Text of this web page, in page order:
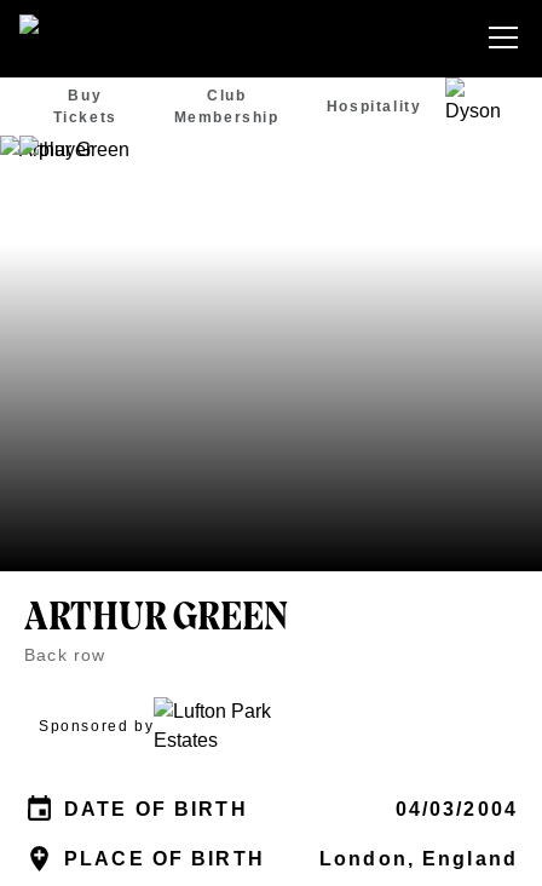
Buy
Tickets
Club
Membership
Hospitality
ARTHUR GREEN
Back row
Sponsored by
DATE OF BIRTH 04/03/2004
PLACE OF BIRTH London, England